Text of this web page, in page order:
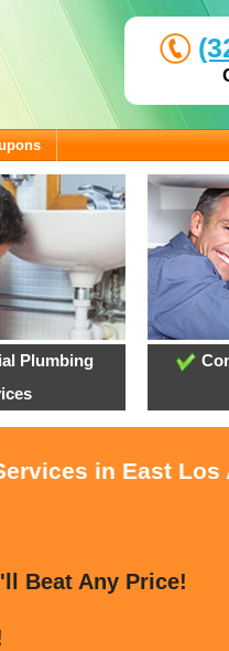
Plumbing
in East Los
Beat Any Price!